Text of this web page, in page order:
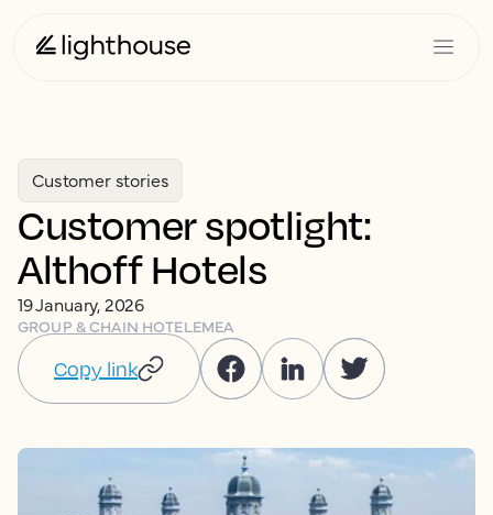
Customer stories
Customer spotlight:
Althoff Hotels
19 January, 2026
GROUP & CHAIN HOTELEMEA
Copy link